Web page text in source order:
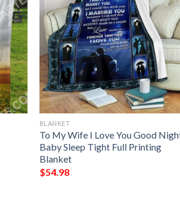
BLANKET
To My Wife I Love You Good
Baby Sleep Tight Full Printing
Blanket
$54.98